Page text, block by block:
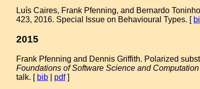
Luís Caires, Frank Pfenning, and Bernardo
423, 2016. Special Issue on Behavioural Types. [
2015
Frank Pfenning and Dennis Griffith. Polarized
Foundations of Software Science and
talk. [ bib pdf]